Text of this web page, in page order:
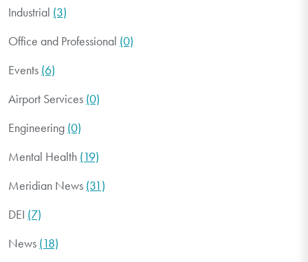
Industrial (3)
Office and Professional (0)
Events (6)
Airport Services (0)
Engineering (0)
Mental Health (19)
Meridian News (31)
DEI (7)
News (18)